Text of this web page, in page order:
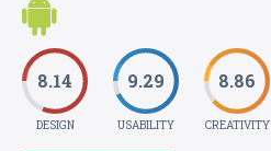
8.14
DESIGN
9.29
USABILITY
8.86
CREATIVITY